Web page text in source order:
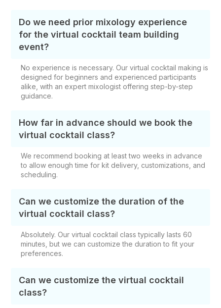
Do we need prior mixology experience
for the virtual cocktail team building
event?
No experience is necessary. Our virtual cocktail making is
designed for beginners and experienced participants
alike, with an expert mixologist offering step-by-step
guidance.
How far in advance should we book the
virtual cocktail class?
We recommend booking at least two weeks in advance
to allow enough time for kit delivery, customizations, and
scheduling.
Can we customize the duration of the
virtual cocktail class?
Absolutely. Our virtual cocktail class typically lasts 60
minutes, but we can customize the duration to fit your
preferences.
Can we customize the virtual cocktail
class?